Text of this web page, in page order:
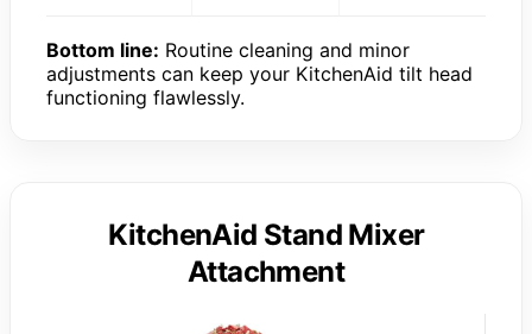
Bottom line: Routine cleaning and minor
adjustments can keep your KitchenAid tilt head
functioning flawlessly.
KitchenAid Stand Mixer
Attachment